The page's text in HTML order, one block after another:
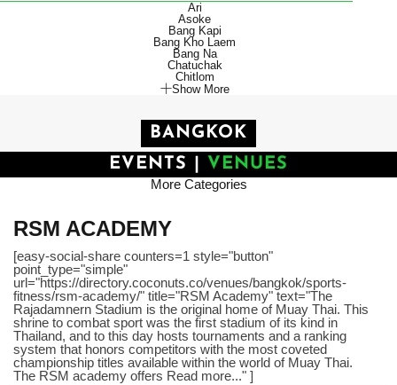
Ari
Asoke
Bang Kapi
Bang Kho Laem
Bang Na
Chatuchak
Chitlom
Show More
BANGKOK
EVENTS
VENUES
More Categories
RSM ACADEMY
[easy-social-share counters=1 style="button"
point_type="simple"
url="https://directory.coconuts.co/venues/bangkok/sports-
fitness/rsm-academy/" title="RSM Academy" text="The
Rajadamnern Stadium is the original home of Muay Thai. This
shrine to combat sport was the first stadium of its kind in
Thailand, and to this day hosts tournaments and a ranking
system that honors competitors with the most coveted
championship titles available within the world of Muay Thai.
The RSM academy offers Read more..." ]